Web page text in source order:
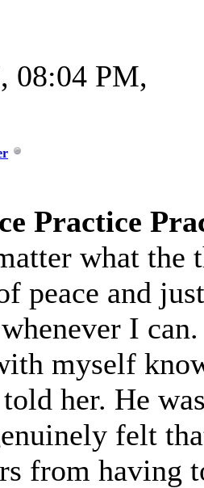
08:04 PM,
Practice
what the
peace and
I
myself
her. He
felt
from having